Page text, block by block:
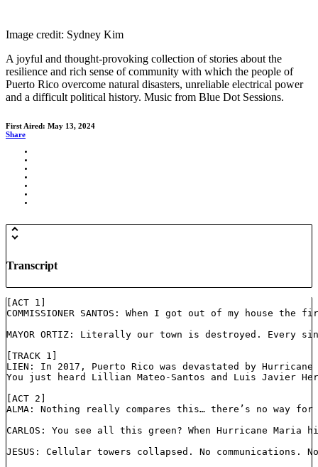
Image credit: Sydney Kim
A joyful and thought-provoking collection of stories about the
resilience and rich sense of community with which the people of
Puerto Rico overcome natural disasters, unreliable electrical power
and a difficult political history. Music from Blue Dot Sessions.
First Aired: May 13, 2024
Share
Transcript
[ACT 1]
COMMISSIONER SANTOS: When I got out of my
MAYOR ORTIZ: Literally our town is destroyed.
[TRACK 1]
LIEN: In 2017, Puerto Rico was devastated by Hurricane
You just heard Lillian Mateo-Santos and Luis Javier
[ACT 2]
ALMA: Nothing really compares this… there’s no
CARLOS: You see all this green? When Hurricane
JESUS: Cellular towers collapsed. No communications.